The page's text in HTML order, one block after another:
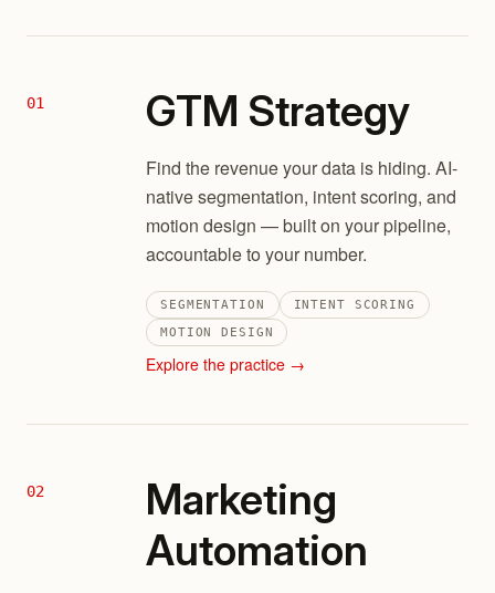
01 GTM Strategy
Find the revenue your data is hiding. AI-
native segmentation, intent scoring, and
motion design — built on your pipeline,
accountable to your number.
SEGMENTATION
INTENT SCORING
MOTION DESIGN
Explore the practice →
02
Marketing
Automation